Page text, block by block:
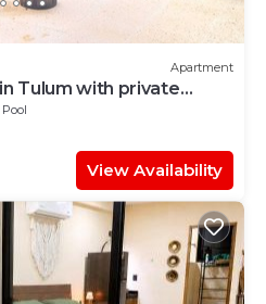
Apartment
Tulum with private
Pool
View Availability